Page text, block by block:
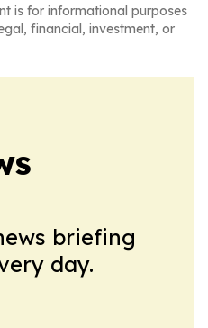
is for informational purposes
financial, investment, or
briefing
day.